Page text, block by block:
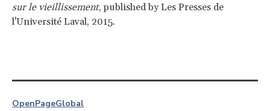
sur le vieillissement, published by Les Presses de
l'Université Laval, 2015.
OpenPageGlobal